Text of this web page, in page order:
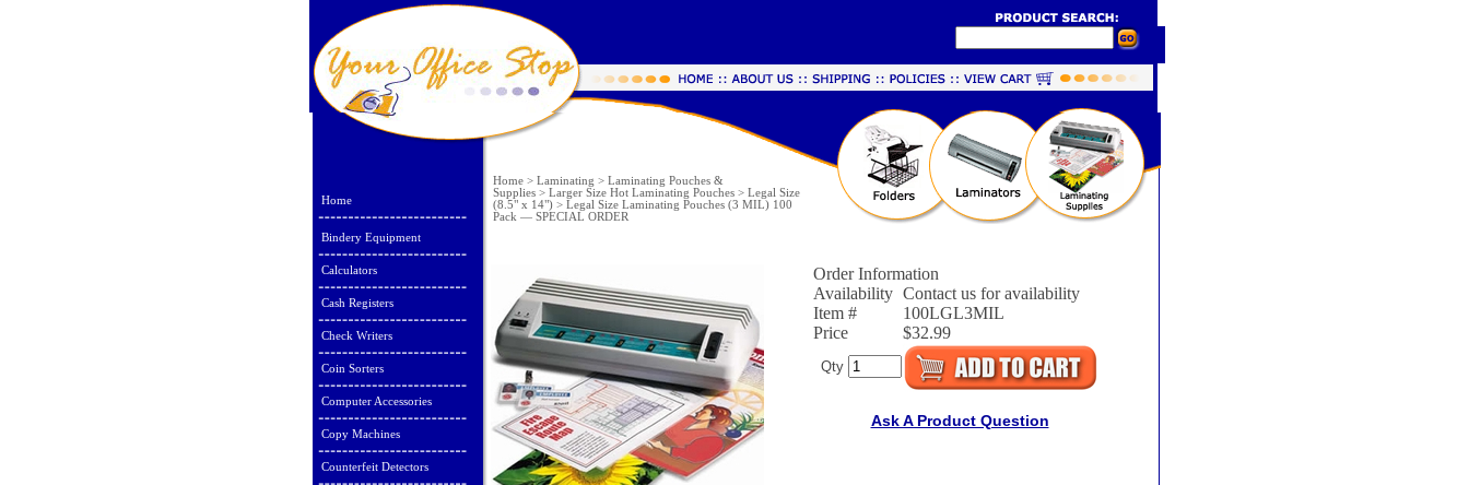
Home
Bindery Equipment
Calculators
Cash Registers
Check Writers
Coin Sorters
Computer Accessories
Copy Machines
Counterfeit Detectors
Home > Laminating > Laminating Pouches &
Supplies > Larger Size Hot Laminating Pouches > Legal Size
(8.5" x 14") > Legal Size Laminating Pouches (3 MIL) 100
Pack — SPECIAL ORDER
Order Information
Availability Contact us for availability
Item #
100LGL3MIL
Price
$32.99
Qty
Ask A Product Question